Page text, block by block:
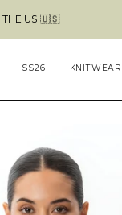
SS26 KNITWEAR